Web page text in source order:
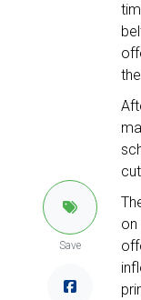
Save
on